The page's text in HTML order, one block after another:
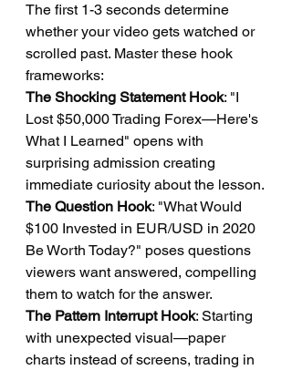
The first 1-3 seconds determine
whether your video gets watched or
scrolled past. Master these hook
frameworks:
The Shocking Statement Hook: "I
Lost $50,000 Trading Forex—Here's
What I Learned" opens with
surprising admission creating
immediate curiosity about the lesson.
The Question Hook: "What Would
$100 Invested in EUR/USD in 2020
Be Worth Today?" poses questions
viewers want answered, compelling
them to watch for the answer.
The Pattern Interrupt Hook: Starting
with unexpected visual—paper
charts instead of screens, trading in